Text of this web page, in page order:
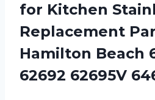
for Kitchen
Replacement
Hamilton Beach
62692 62695V